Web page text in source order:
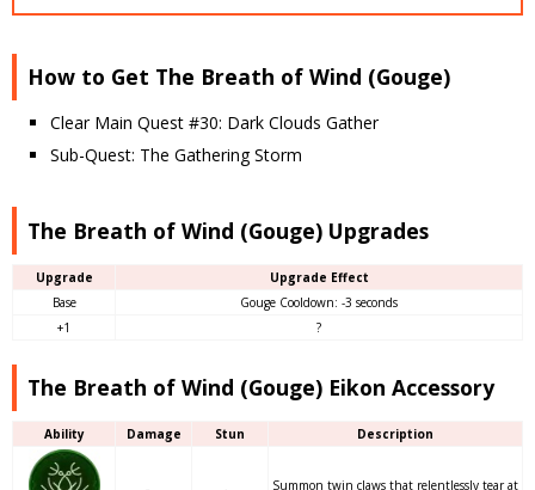
How to Get The Breath of Wind (Gouge)
Clear Main Quest #30: Dark Clouds Gather
Sub-Quest: The Gathering Storm
The Breath of Wind (Gouge) Upgrades
Upgrade
Upgrade Effect
Base
Gouge Cooldown: -3 seconds
+1
?
The Breath of Wind (Gouge) Eikon Accessory
Ability Damage Stun Description
Summon twin claws that relentlessly tear at